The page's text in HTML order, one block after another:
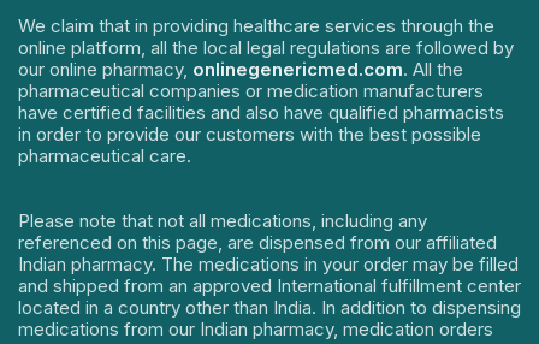
We claim that in providing healthcare services through the
online platform, all the local legal regulations are followed by
our online pharmacy, onlinegenericmed.com. All the
pharmaceutical companies or medication manufacturers
have certified facilities and also have qualified pharmacists
in order to provide our customers with the best possible
pharmaceutical care.
Please note that not all medications, including any
referenced on this page, are dispensed from our affiliated
Indian pharmacy. The medications in your order may be filled
and shipped from an approved International fulfillment center
located in a country other than India. In addition to dispensing
medications from our Indian pharmacy, medication orders